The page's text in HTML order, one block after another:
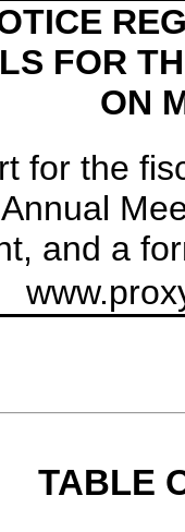
FOR
ON
for the
and a
TABLE